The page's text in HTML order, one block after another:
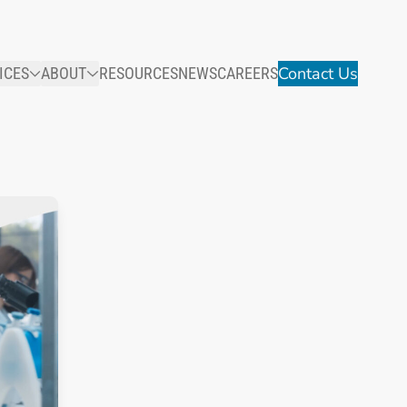
ABOUT RESOURCESNEWSCAREERSContact Us